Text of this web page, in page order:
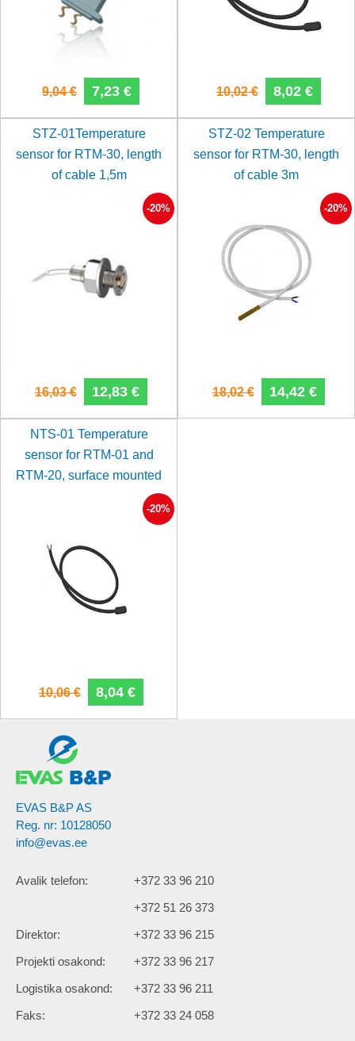
9,04 € 7,23 € 10,02 € 8,02 €
STZ-01Temperature
sensor for RTM-30, length
of cable 1,5m
-20%
16,03 € 12,83 €
STZ-02 Temperature
sensor for RTM-30, length
of cable 3m
-20%
18,02 € 14,42 €
NTS-01 Temperature
sensor for RTM-01 and
RTM-20, surface mounted
-20%
10,06 € 8,04 €
EVAS B&P AS
Reg. nr: 10128050
info@evas.ee
Avalik telefon:
+372 33 96 210
+372 51 26 373
Direktor:
+372 33 96 215
Projekti osakond:
+372 33 96 217
Logistika osakond:
+372 33 96 211
Faks:
+372 33 24 058